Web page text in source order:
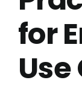
for
Use